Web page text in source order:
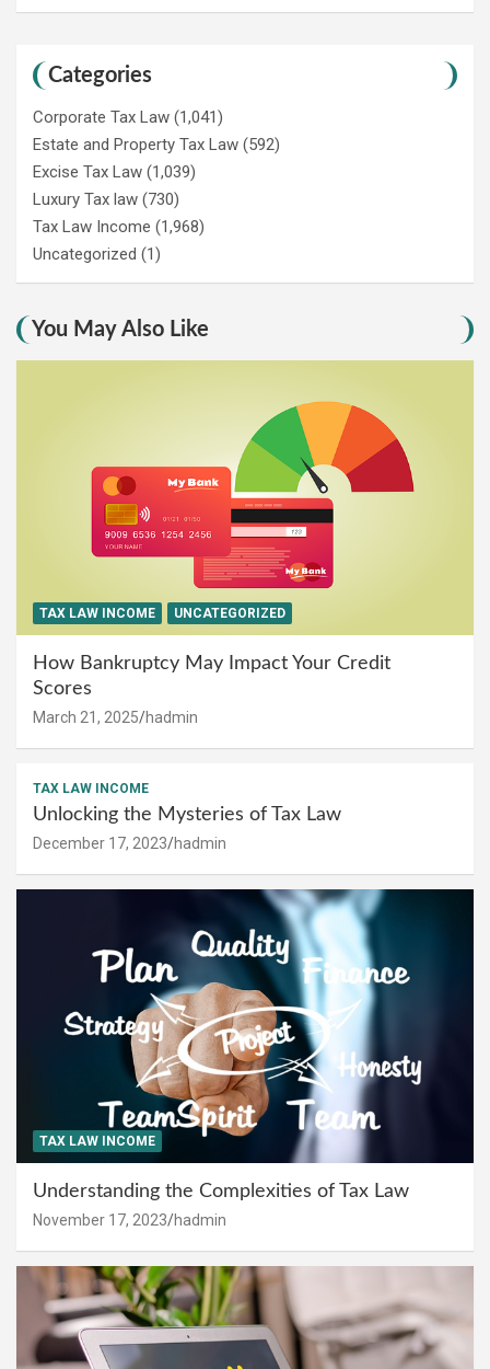
Categories
Corporate Tax Law (1,041)
Estate and Property Tax Law (592)
Excise Tax Law (1,039)
Luxury Tax law (730)
Tax Law Income (1,968)
Uncategorized (1)
You May Also Like
TAX LAW INCOME UNCATEGORIZED
How Bankruptcy May Impact Your Credit
Scores
March 21, 2025 hadmin
TAX LAW INCOME
Unlocking the Mysteries of Tax Law
December 17, 2023 hadmin
TAX LAW INCOME
Understanding the Complexities of Tax Law
November 17, 2023 hadmin